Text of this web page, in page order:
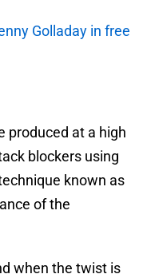
Golladay in free
produced at a high
blockers using
known as
of the
when the twist is